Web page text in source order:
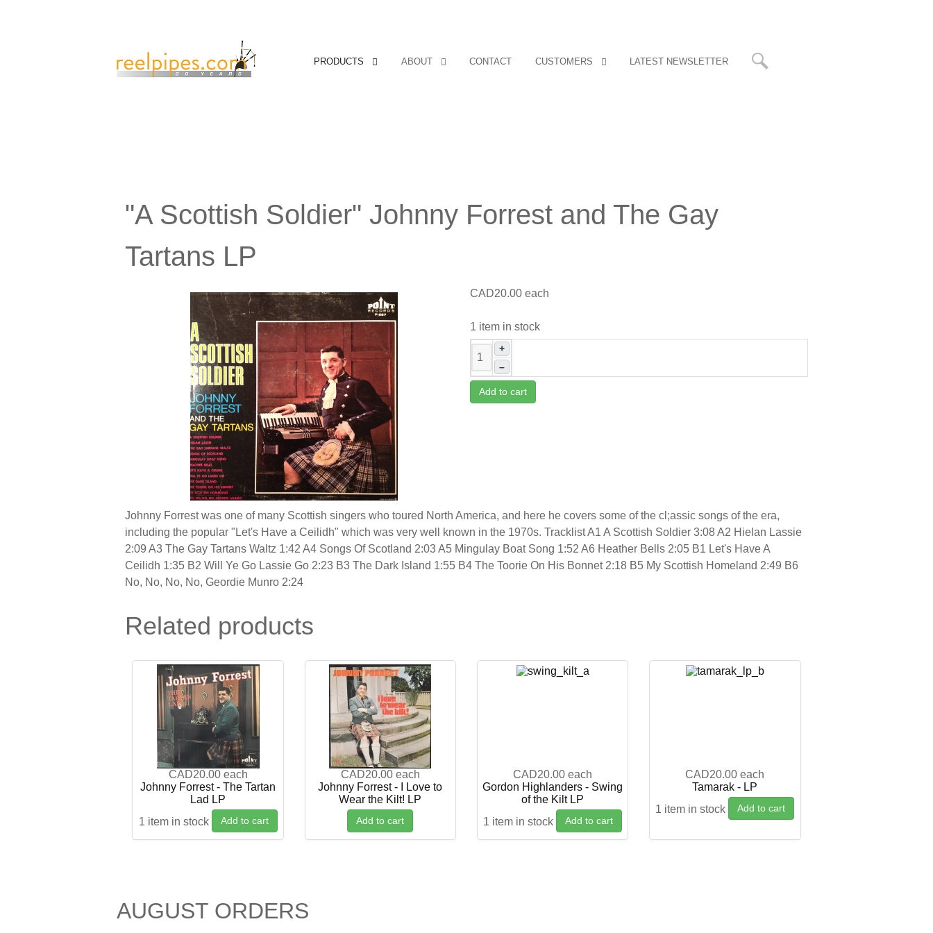
PRODUCTS ABOUT CONTACT CUSTOMERS LATEST NEWSLETTER
"A Scottish Soldier" Johnny Forrest and The Gay
Tartans LP
CAD20.00 each
1 item in stock
+
–
Add to cart
Johnny Forrest was one of many Scottish singers who toured North America, and here he covers some of the cl;assic songs of the era,
including the popular "Let's Have a Ceilidh" which was very well known in the 1970s. Tracklist A1 A Scottish Soldier 3:08 A2 Hielan Lassie
2:09 A3 The Gay Tartans Waltz 1:42 A4 Songs Of Scotland 2:03 A5 Mingulay Boat Song 1:52 A6 Heather Bells 2:05 B1 Let's Have A
Ceilidh 1:35 B2 Will Ye Go Lassie Go 2:23 B3 The Dark Island 1:55 B4 The Toorie On His Bonnet 2:18 B5 My Scottish Homeland 2:49 B6
No, No, No, No, Geordie Munro 2:24
Related products
CAD20.00 each
Johnny Forrest - The Tartan
Lad LP
1 item in stock
Add to cart
CAD20.00 each
Johnny Forrest - I Love to
Wear the Kilt! LP
Add to cart
CAD20.00 each
Gordon Highlanders - Swing
of the Kilt LP
1 item in stock
Add to cart
CAD20.00 each
Tamarak - LP
1 item in stock
Add to cart
AUGUST ORDERS